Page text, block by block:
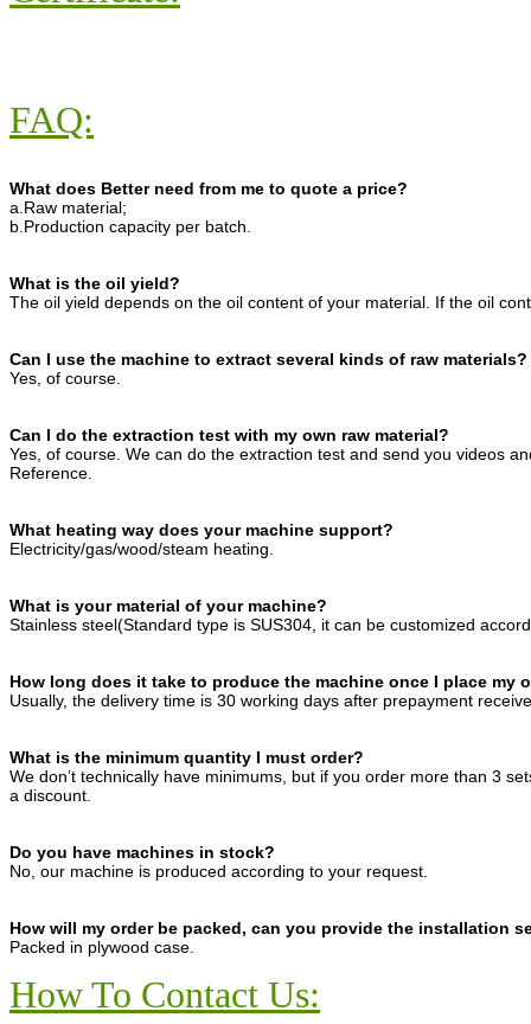
FAQ:
What does Better need from me to quote a price?
a.Raw material;
b.Production capacity per batch.
What is the oil yield?
The oil yield depends on the oil content of your material. If the oil
Can I use the machine to extract several kinds of raw materials?
Yes, of course.
Can I do the extraction test with my own raw material?
Yes, of course. We can do the extraction test and send you videos
Reference.
What heating way does your machine support?
Electricity/gas/wood/steam heating.
What is your material of your machine?
Stainless steel(Standard type is SUS304, it can be customized
How long does it take to produce the machine once I place my
Usually, the delivery time is 30 working days after prepayment
What is the minimum quantity I must order?
We don’t technically have minimums, but if you order more than 3
a discount.
Do you have machines in stock?
No, our machine is produced according to your request.
How will my order be packed, can you provide the installation
Packed in plywood case.
How To Contact Us: